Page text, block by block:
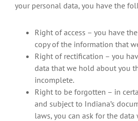
your personal data, you have the
Right of access – you have
copy of the information that
Right of rectification – you
data that we hold about you
incomplete.
Right to be forgotten – in
and subject to Indiana’s
laws, you can ask for the